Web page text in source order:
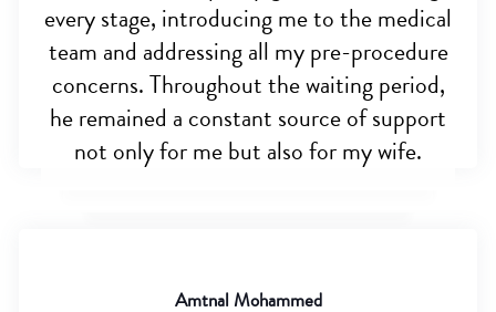
every stage, introducing me to the medical
team and addressing all my pre-procedure
concerns. Throughout the waiting period,
he remained a constant source of support
not only for me but also for my wife.
Amtnal Mohammed